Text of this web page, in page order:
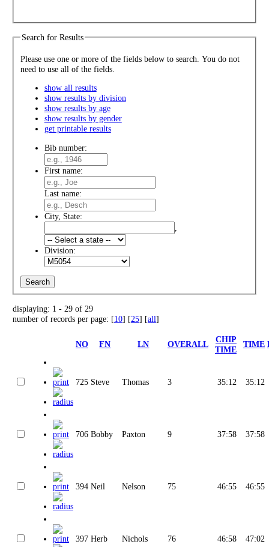
Search for Results
Please use one or more of the fields below to search. You do not
need to use all of the fields.
show all results
show results by division
show results by age
show results by gender
get printable results
Bib number:
First name:
Last name:
City, State:
Division:
displaying: 1 - 29 of 29
number of records per page: [10] [25] [all]
NO FN LN OVERALL
CHIP
TIME
TIME
725 Steve Thomas 3 35:12 35:12
706 Bobby Paxton 9 37:58 37:58
394 Neil Nelson 75 46:55 46:55
397 Herb Nichols 76 46:58 47:02